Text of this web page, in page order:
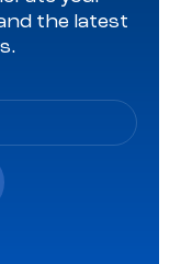
the latest